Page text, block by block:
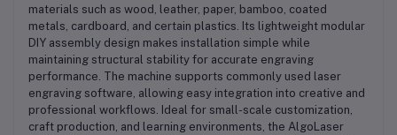
materials such as wood, leather, paper, bamboo, coated
metals, cardboard, and certain plastics. Its lightweight modular
DIY assembly design makes installation simple while
maintaining structural stability for accurate engraving
performance. The machine supports commonly used laser
engraving software, allowing easy integration into creative and
professional workflows. Ideal for small-scale customization,
craft production, and learning environments, the AlgoLaser